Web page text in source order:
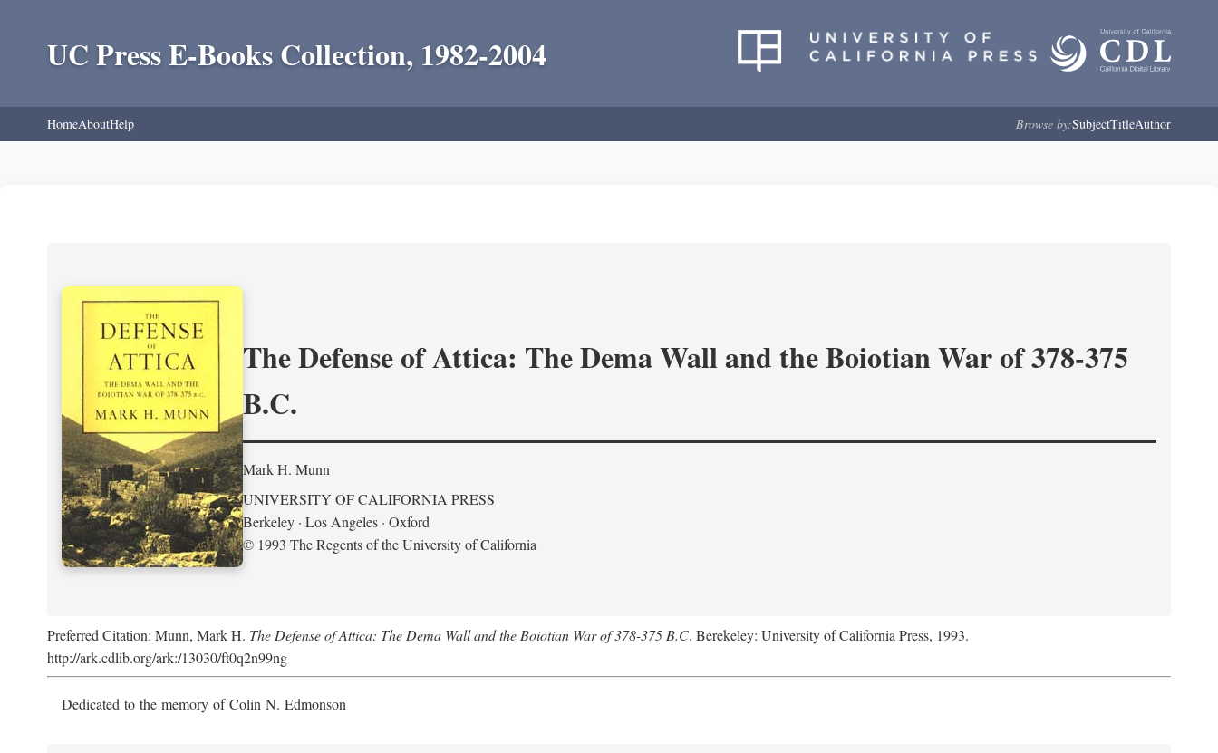
UC Press E-Books Collection, 1982-2004
HomeAboutHelp Browse by:SubjectTitleAuthor
The Defense of Attica: The Dema Wall and the Boiotian War of 378-375
B.C.
Mark H. Munn
UNIVERSITY OF CALIFORNIA PRESS
Berkeley · Los Angeles · Oxford
© 1993 The Regents of the University of California
Preferred Citation: Munn, Mark H. The Defense of Attica: The Dema Wall and the Boiotian War of 378-375 B.C. Berekeley: University of California Press, 1993.
http://ark.cdlib.org/ark:/13030/ft0q2n99ng
Dedicated to the memory of Colin N. Edmonson